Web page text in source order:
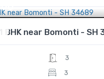
BHK near Bomonti - SH
3
3